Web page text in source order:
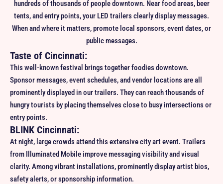
hundreds of thousands of people downtown. Near food areas, beer
tents, and entry points, your LED trailers clearly display messages.
When and where it matters, promote local sponsors, event dates, or
public messages.
Taste of Cincinnati:
This well-known festival brings together foodies downtown.
Sponsor messages, event schedules, and vendor locations are all
prominently displayed in our trailers. They can reach thousands of
hungry tourists by placing themselves close to busy intersections or
entry points.
BLINK Cincinnati:
At night, large crowds attend this extensive city art event. Trailers
from Illuminated Mobile improve messaging visibility and visual
clarity. Among vibrant installations, prominently display artist bios,
safety alerts, or sponsorship information.